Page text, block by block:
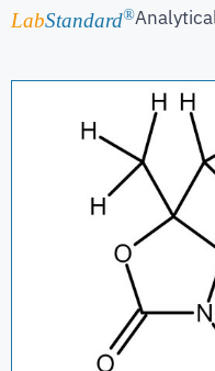
LabStandard®